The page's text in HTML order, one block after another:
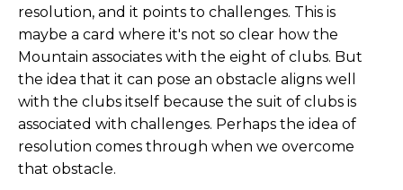
resolution, and it points to challenges. This is
maybe a card where it's not so clear how the
Mountain associates with the eight of clubs. But
the idea that it can pose an obstacle aligns well
with the clubs itself because the suit of clubs is
associated with challenges. Perhaps the idea of
resolution comes through when we overcome
that obstacle.